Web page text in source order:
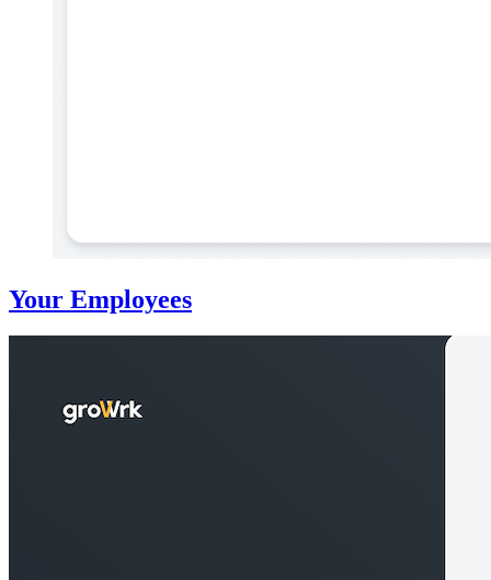
Your Employees